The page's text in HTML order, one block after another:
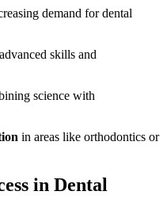
demand for dental
skills and
science with
‌in areas like orthodontics or
in Dental